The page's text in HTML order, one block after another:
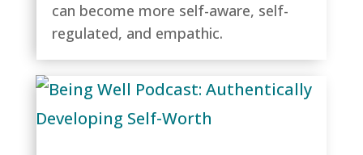
can become more self-aware, self-
regulated, and empathic.